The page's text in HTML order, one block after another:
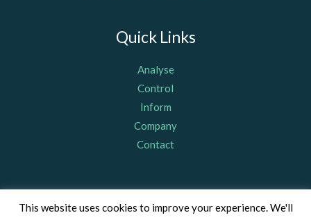
Quick Links
Analyse
Control
Inform
Company
Contact
© Assure Consulting (Bedford) Limited 2011, registered in
This website uses cookies to improve your experience. We'll